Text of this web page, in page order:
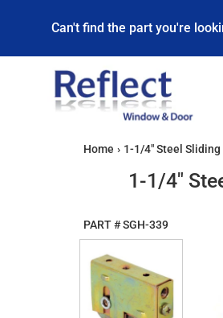
Can't find the part you're
Home › 1-1/4" Steel
1-1/4"
PART #SGH-339